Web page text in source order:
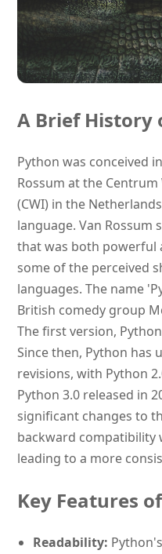
A Brief History
Python was conceived
Rossum at the
(CWI) in the
language. Van Rossum
that was both powerful
some of the perceived
languages. The name
British comedy group
The first version,
Since then, Python has
revisions, with Python
Python 3.0 released in
significant changes to
backward compatibility
leading to a more
Key Features
Readability: